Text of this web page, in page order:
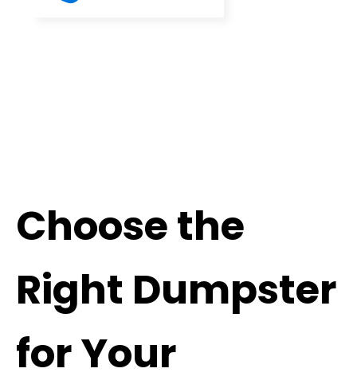
Choose the
Right Dumpster
for Your